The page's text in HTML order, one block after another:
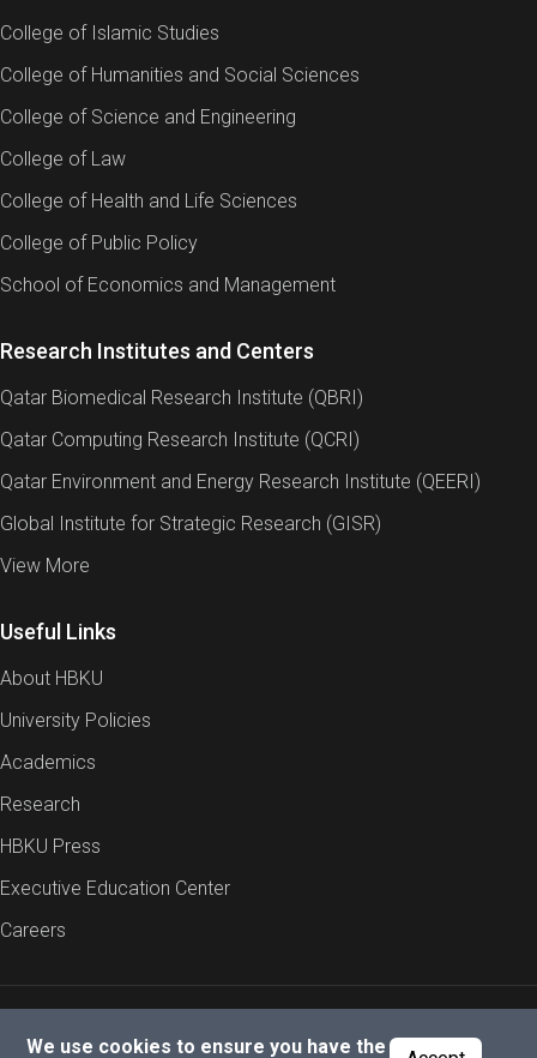
College of Islamic Studies
College of Humanities and Social Sciences
College of Science and Engineering
College of Law
College of Health and Life Sciences
College of Public Policy
School of Economics and Management
Research Institutes and Centers
Qatar Biomedical Research Institute (QBRI)
Qatar Computing Research Institute (QCRI)
Qatar Environment and Energy Research Institute (QEERI)
Global Institute for Strategic Research (GISR)
View More
Useful Links
About HBKU
University Policies
Academics
Research
HBKU Press
Executive Education Center
Careers
We use cookies to ensure you have the